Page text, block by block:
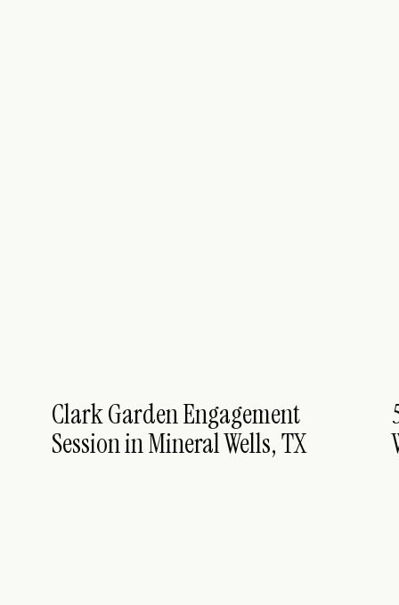
Clark Garden Engagement
Session in Mineral Wells, TX